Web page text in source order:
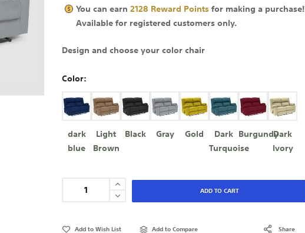
You can earn2128 Reward Pointsfor making a purchase!
Available forregisteredcustomers only.
Design and choose your color chair
Color
dark
blue
Light
Brown
Black Gray Gold
Dark
Turquoise
BurgundyDark
Ivory
ADD TO CART
Add to Wish List Add to Compare Share